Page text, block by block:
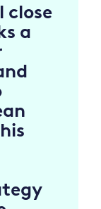
close
a